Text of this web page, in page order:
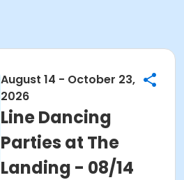
August 14 - October 23,
2026
Line Dancing
Parties at The
Landing - 08/14